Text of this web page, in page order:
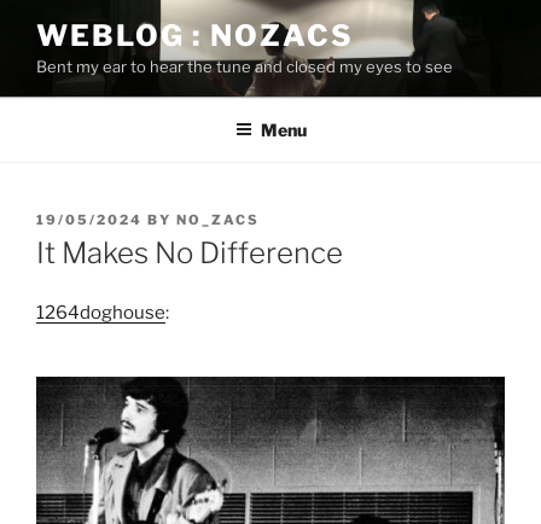
content
WEBLOG : NOZACS
Bent my ear to hear the tune and closed my eyes to see
Menu
POSTED
ON
19/05/2024 BY NO_ZACS
It Makes No Difference
1264doghouse: